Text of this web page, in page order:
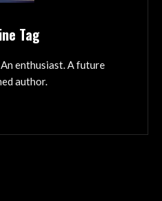
Tag
enthusiast. A future
author.